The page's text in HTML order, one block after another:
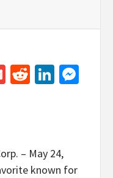
GmailReddit
– May 24,
known for